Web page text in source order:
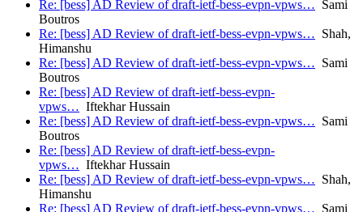
Re: [bess] AD Review of draft-ietf-bess-evpn-vpws… Sami
Boutros
Re: [bess] AD Review of draft-ietf-bess-evpn-vpws… Shah,
Himanshu
Re: [bess] AD Review of draft-ietf-bess-evpn-vpws… Sami
Boutros
Re: [bess] AD Review of draft-ietf-bess-evpn-
vpws… Iftekhar Hussain
Re: [bess] AD Review of draft-ietf-bess-evpn-vpws… Sami
Boutros
Re: [bess] AD Review of draft-ietf-bess-evpn-
vpws… Iftekhar Hussain
Re: [bess] AD Review of draft-ietf-bess-evpn-vpws… Shah,
Himanshu
Re: [bess] AD Review of draft-ietf-bess-evpn-vpws… Sami